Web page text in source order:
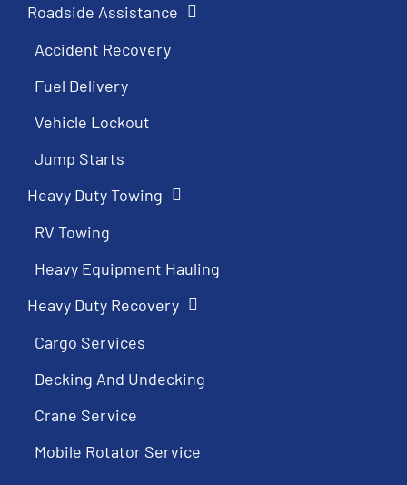
Roadside Assistance
Accident Recovery
Fuel Delivery
Vehicle Lockout
Jump Starts
Heavy Duty Towing
RV Towing
Heavy Equipment Hauling
Heavy Duty Recovery
Cargo Services
Decking And Undecking
Crane Service
Mobile Rotator Service